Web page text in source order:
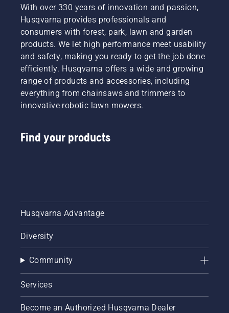
With over 330 years of innovation and passion,
Husqvarna provides professionals and
consumers with forest, park, lawn and garden
products. We let high performance meet usability
and safety, making you ready to get the job done
efficiently. Husqvarna offers a wide and growing
range of products and accessories, including
everything from chainsaws and trimmers to
innovative robotic lawn mowers.
Find your products
Husqvarna Advantage
Diversity
Community
Services
Become an Authorized Husqvarna Dealer